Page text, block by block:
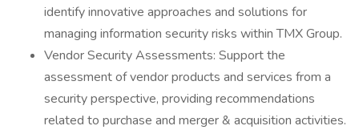
identify innovative approaches and solutions for
managing information security risks within TMX Group.
Vendor Security Assessments: Support the
assessment of vendor products and services from a
security perspective, providing recommendations
related to purchase and merger & acquisition activities.